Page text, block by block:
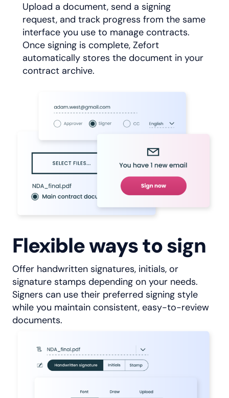
Upload a document, send a signing
request, and track progress from the same
interface you use to manage contracts.
Once signing is complete, Zefort
automatically stores the document in your
contract archive.
Flexible ways to sign
Offer handwritten signatures, initials, or
signature stamps depending on your needs.
Signers can use their preferred signing style
while you maintain consistent, easy-to-review
documents.